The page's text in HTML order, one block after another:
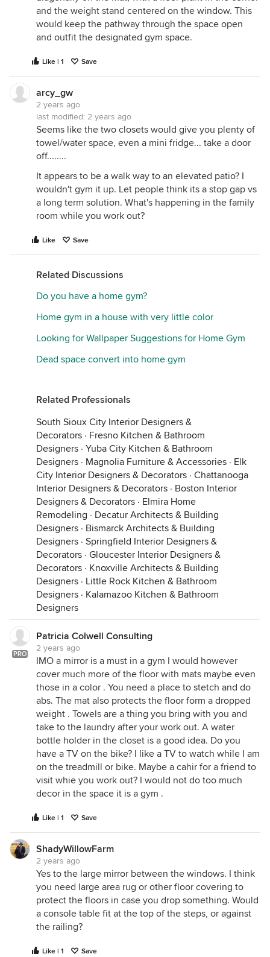
and the weight stand centered on the window. This
would keep the pathway through the space open
and outfit the designated gym space.
Like | 1 Save
arcy_gw
2 years ago
last modified: 2 years ago
Seems like the two closets would give you plenty of
towel/water space, even a mini fridge... take a door
off........
It appears to be a walk way to an elevated patio? I
wouldn't gym it up. Let people think its a stop gap vs
a long term solution. What's happening in the family
room while you work out?
Like Save
Related Discussions
Do you have a home gym?
Home gym in a house with very little color
Looking for Wallpaper Suggestions for Home Gym
Dead space convert into home gym
Related Professionals
South Sioux City Interior Designers &
Decorators · Fresno Kitchen & Bathroom
Designers · Yuba City Kitchen & Bathroom
Designers · Magnolia Furniture & Accessories · Elk
City Interior Designers & Decorators · Chattanooga
Interior Designers & Decorators · Boston Interior
Designers & Decorators · Elmira Home
Remodeling · Decatur Architects & Building
Designers · Bismarck Architects & Building
Designers · Springfield Interior Designers &
Decorators · Gloucester Interior Designers &
Decorators · Knoxville Architects & Building
Designers · Little Rock Kitchen & Bathroom
Designers · Kalamazoo Kitchen & Bathroom
Designers
PRO
Patricia Colwell Consulting
2 years ago
IMO a mirror is a must in a gym I would however
cover much more of the floor with mats maybe even
those in a color . You need a place to stetch and do
abs. The mat also protects the floor form a dropped
weight . Towels are a thing you bring with you and
take to the laundry after your work out. A water
bottle holder in the closet is a good idea. Do you
have a TV on the bike? I like a TV to watch while I am
on the treadmill or bike. Maybe a cahir for a friend to
visit whie you work out? I would not do too much
decor in the space it is a gym .
Like | 1 Save
ShadyWillowFarm
2 years ago
Yes to the large mirror between the windows. I think
you need large area rug or other floor covering to
protect the floors in case you drop something. Would
a console table fit at the top of the steps, or against
the railing?
Like | 1 Save